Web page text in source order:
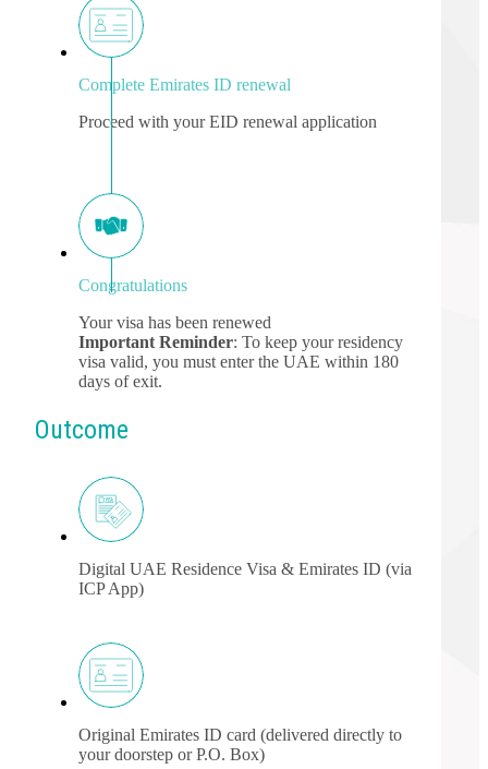
Complete Emirates ID renewal
Proceed with your EID renewal application
Congratulations
Your visa has been renewed
Important Reminder: To keep your residency
visa valid, you must enter the UAE within 180
days of exit.
Outcome
Digital UAE Residence Visa & Emirates ID (via
ICP App)
Original Emirates ID card (delivered directly to
your doorstep or P.O. Box)